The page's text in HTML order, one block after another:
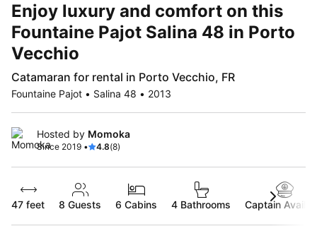
Enjoy luxury and comfort on this
Fountaine Pajot Salina 48 in Porto
Vecchio
Catamaran for rental in Porto Vecchio, FR
Fountaine Pajot • Salina 48 • 2013
Hosted by Momoka
Since 2019 • 4.8(8)
47 feet 8 Guests 6 Cabins 4 Bathrooms Captain